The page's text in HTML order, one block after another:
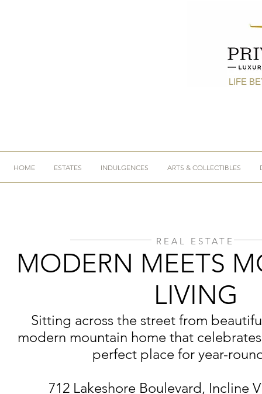
LIFE
HOME ESTATES INDULGENCES ARTS & COLLECTIBLES
REAL ESTATE
MODERN MEETS
LIVING
Sitting across the street from
modern mountain home that
perfect place for year-
712 Lakeshore Boulevard, Incline